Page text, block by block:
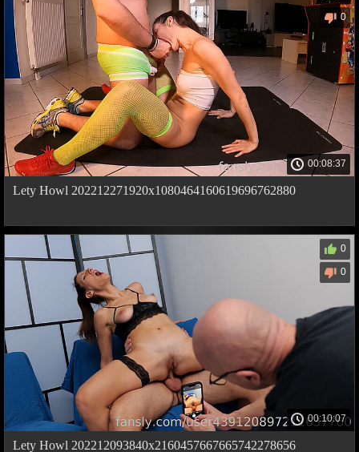
00:08:37
0
Lety Howl 202212271920x1080464160619696762880
00:10:07
0
0
Lety Howl 202212093840x2160457667665742278656